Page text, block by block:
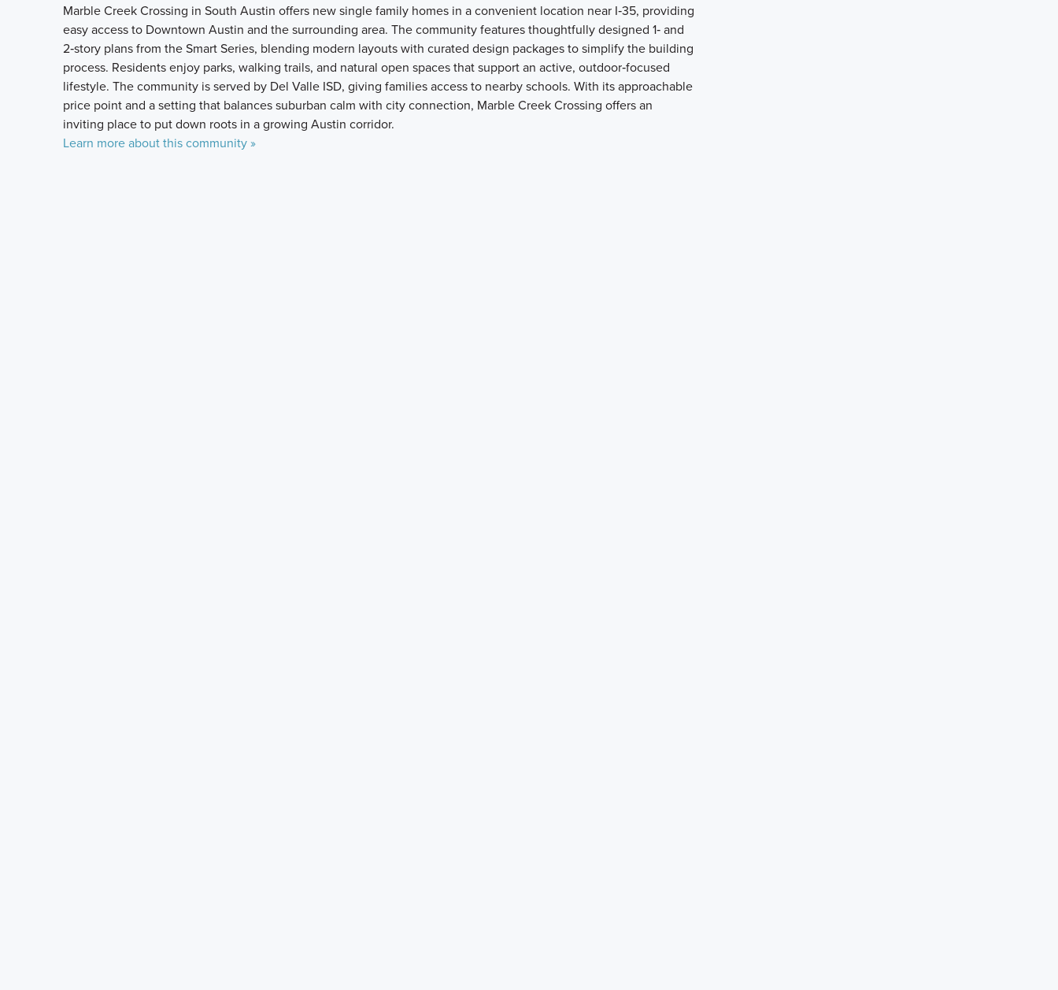
Marble Creek Crossing in South Austin offers new single family homes in a convenient location near I‑35, providing
easy access to Downtown Austin and the surrounding area. The community features thoughtfully designed 1‑ and
2‑story plans from the Smart Series, blending modern layouts with curated design packages to simplify the building
process. Residents enjoy parks, walking trails, and natural open spaces that support an active, outdoor‑focused
lifestyle. The community is served by Del Valle ISD, giving families access to nearby schools. With its approachable
price point and a setting that balances suburban calm with city connection, Marble Creek Crossing offers an
inviting place to put down roots in a growing Austin corridor.
Learn more about this community »